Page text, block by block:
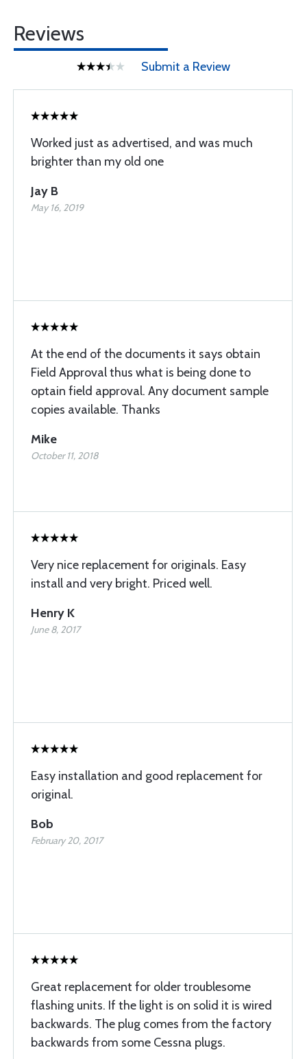
Reviews
Submit a Review
Worked just as advertised, and was much
brighter than my old one
Jay B
May 16, 2019
At the end of the documents it says obtain
Field Approval thus what is being done to
optain field approval. Any document sample
copies available. Thanks
Mike
October 11, 2018
Very nice replacement for originals. Easy
install and very bright. Priced well.
Henry K
June 8, 2017
Easy installation and good replacement for
original.
Bob
February 20, 2017
Great replacement for older troublesome
flashing units. If the light is on solid it is wired
backwards. The plug comes from the factory
backwards from some Cessna plugs.